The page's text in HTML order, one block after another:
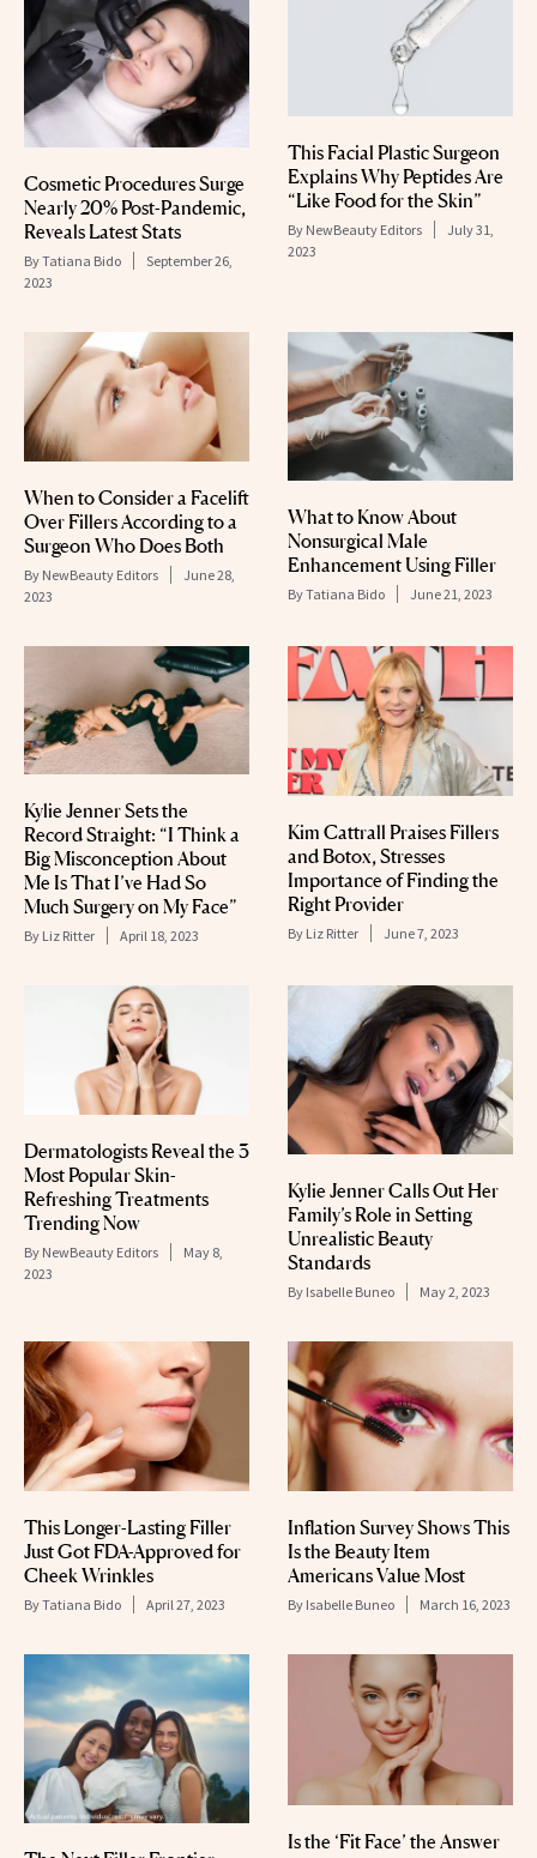
Cosmetic Procedures Surge
Nearly 20% Post-Pandemic,
Reveals Latest Stats
ByTatiana Bido
September 26,
2023
This Facial Plastic Surgeon
Explains Why Peptides Are
“Like Food for the Skin”
By NewBeauty Editors
July 31,
2023
When to Consider a Facelift
Over Fillers According to a
Surgeon Who Does Both
By NewBeauty Editors
June 28,
2023
What to Know About
Nonsurgical Male
Enhancement Using Filler
ByTatiana Bido June 21, 2023
Kylie Jenner Sets the
Record Straight: “I Think a
Big Misconception About
Me Is That I’ve Had So
Much Surgery on My Face”
By Liz Ritter April 18, 2023
Kim Cattrall Praises Fillers
and Botox, Stresses
Importance of Finding the
Right Provider
By Liz Ritter June 7, 2023
Dermatologists Reveal the 3
Most Popular Skin-
Refreshing Treatments
Trending Now
By NewBeauty Editors
May 8,
2023
Kylie Jenner Calls Out Her
Family’s Role in Setting
Unrealistic Beauty
Standards
By Isabelle Buneo May 2, 2023
This Longer-Lasting Filler
Just Got FDA-Approved for
Cheek Wrinkles
ByTatiana Bido April 27, 2023
Inflation Survey Shows This
Is the Beauty Item
Americans Value Most
By Isabelle Buneo March 16, 2023
Is the ‘Fit Face’ the Answer